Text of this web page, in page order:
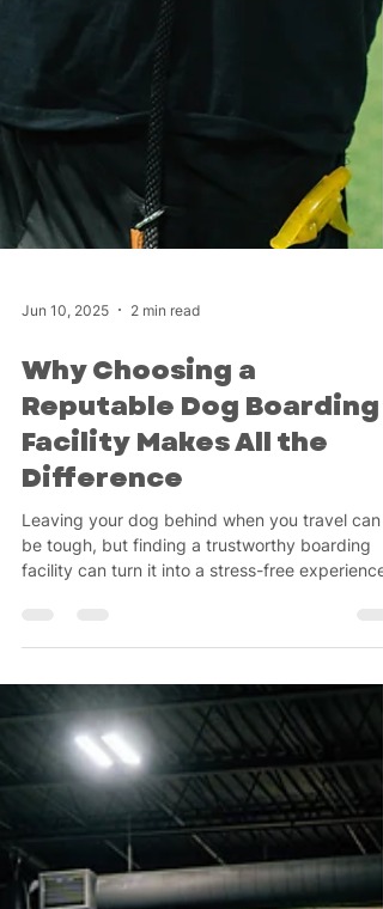
2 min read
Why Choosing a
Reputable Dog Boarding
Facility Makes All the
Difference
Leaving your dog behind when you travel can